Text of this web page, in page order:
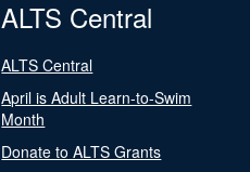
ALTS Central
ALTS Central
April is Adult Learn-to-Swim
Month
Donate to ALTS Grants